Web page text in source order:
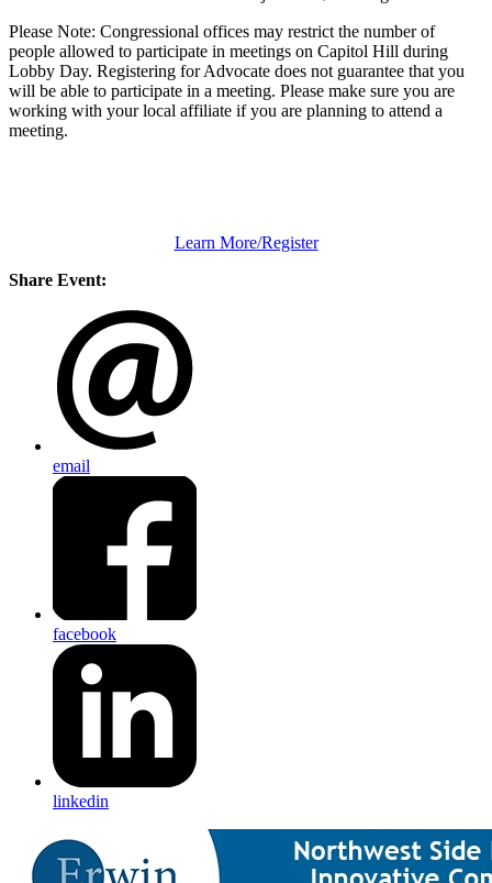
Please Note: Congressional offices may restrict the number of
people allowed to participate in meetings on Capitol Hill during
Lobby Day. Registering for Advocate does not guarantee that you
will be able to participate in a meeting. Please make sure you are
working with your local affiliate if you are planning to attend a
meeting.
Learn More/Register
Share Event:
email
facebook
linkedin